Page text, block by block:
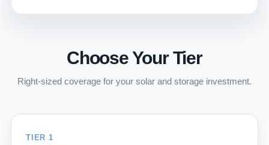
Choose Your Tier
Right-sized coverage for your solar and storage investment.
TIER 1